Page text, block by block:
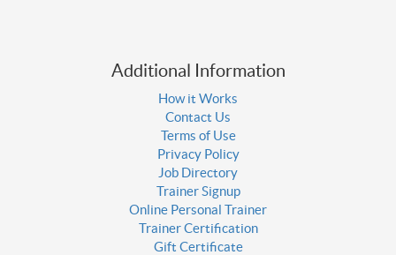
Additional Information
How it Works
Contact Us
Terms of Use
Privacy Policy
Job Directory
Trainer Signup
Online Personal Trainer
Trainer Certification
Gift Certificate